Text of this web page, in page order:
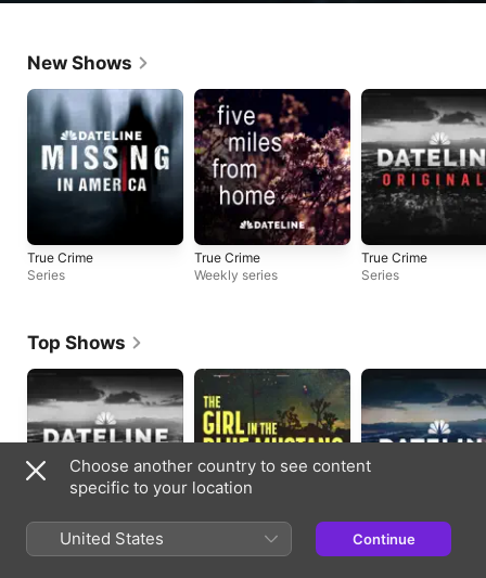
New Shows
True Crime
Series
True Crime
Weekly series
True Crime
Series
Top Shows
True Crime
Series
Weekly series
True Crime
Updated daily
Choose another country to see content
specific to your location
United States Continue